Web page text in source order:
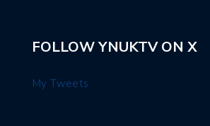
FOLLOW YNUKTV ON X
My Tweets